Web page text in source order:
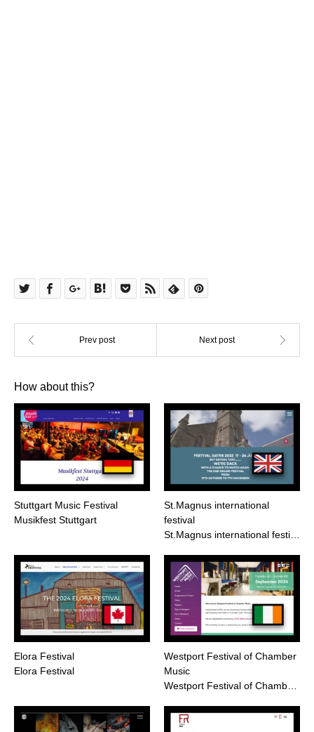
How about this?
Stuttgart Music Festival
Musikfest Stuttgart
St.Magnus international
festival
St.Magnus international festi…
Elora Festival
Elora Festival
Westport Festival of Chamber
Music
Westport Festival of Chamb…